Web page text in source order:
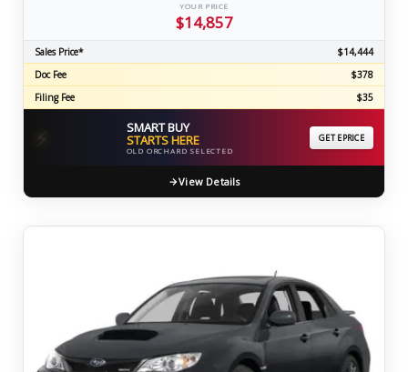
YOUR PRICE
$14,857
Sales Price*
$14,444
Doc Fee
$378
Filing Fee
$35
⚡ SMART BUY
STARTS HERE
OLD ORCHARD SELECTED
GET EPRICE
View Details